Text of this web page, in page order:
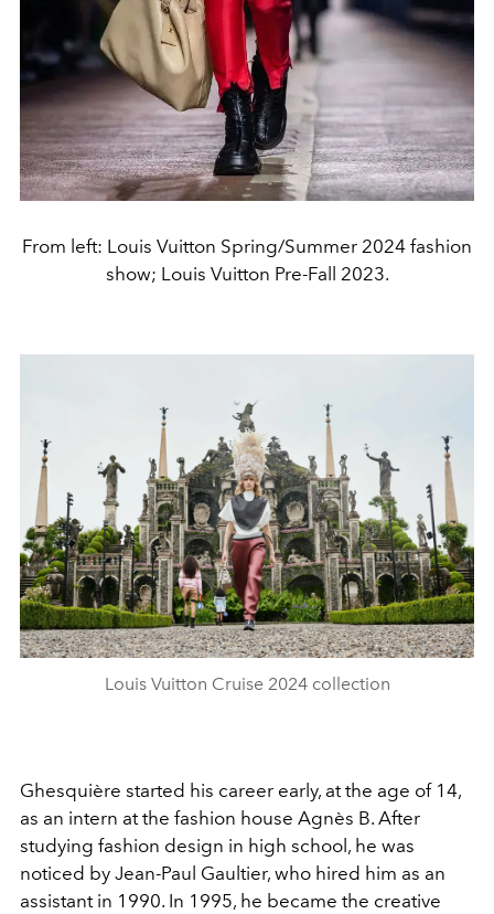
From left: Louis Vuitton Spring/Summer 2024 fashion
show; Louis Vuitton Pre-Fall 2023.
Louis Vuitton Cruise 2024 collection
Ghesquière started his career early, at the age of 14,
as an intern at the fashion house Agnès B. After
studying fashion design in high school, he was
noticed by Jean-Paul Gaultier, who hired him as an
assistant in 1990. In 1995, he became the creative